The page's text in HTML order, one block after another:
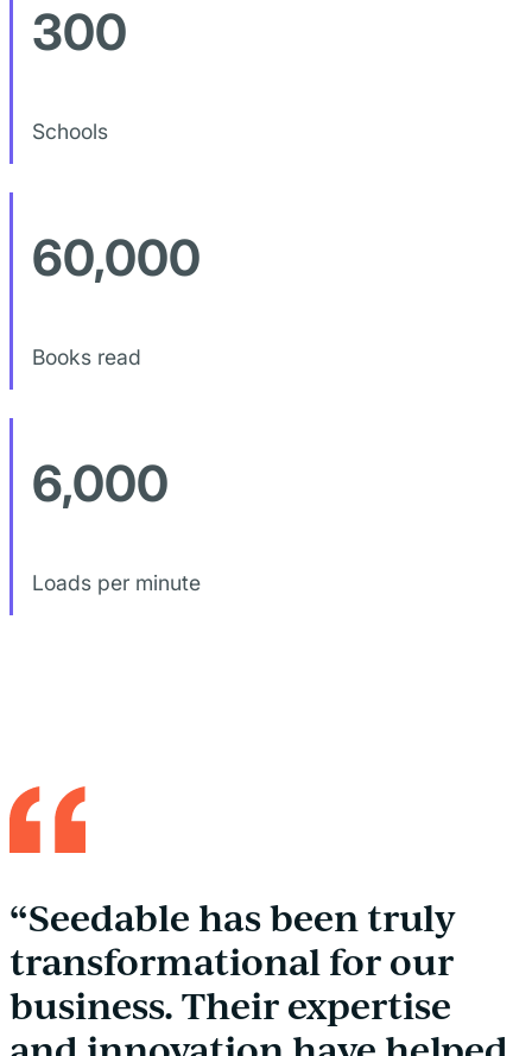
300
Schools
60,000
Books read
6,000
Loads per minute
“Seedable has been truly
transformational for our
business. Their expertise